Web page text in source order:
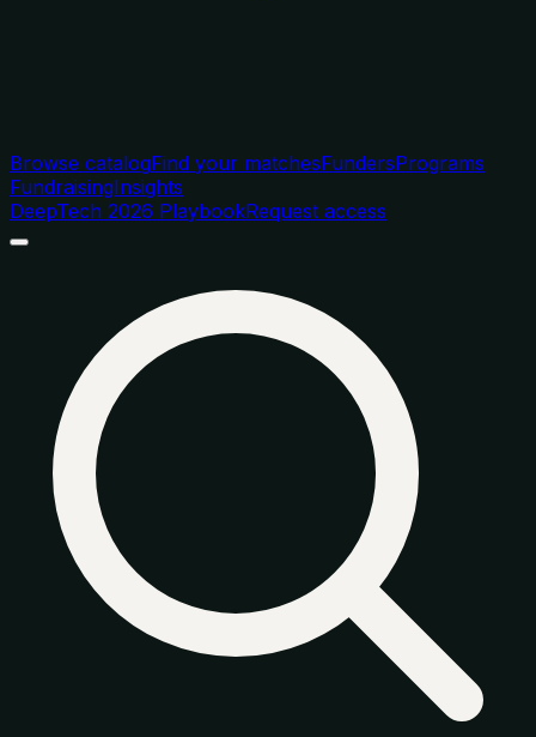
Browse catalogFind your matchesFundersPrograms
FundraisingInsights
DeepTech 2026 PlaybookRequest access